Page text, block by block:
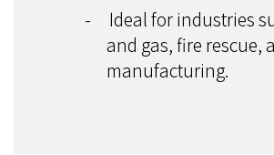
-
Ideal for industries
and gas, fire rescue,
manufacturing.